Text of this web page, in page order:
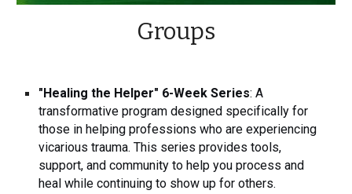
Groups
"Healing the Helper" 6-Week Series: A
transformative program designed specifically for
those in helping professions who are experiencing
vicarious trauma. This series provides tools,
support, and community to help you process and
heal while continuing to show up for others.